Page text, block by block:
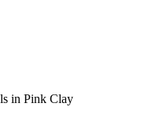
in Pink Clay